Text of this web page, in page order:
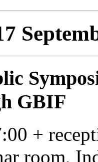
GBIF
+
room,